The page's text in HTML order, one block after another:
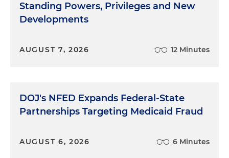
Standing Powers, Privileges and New
Developments
AUGUST 7, 2026 12 Minutes
DOJ's NFED Expands Federal-State
Partnerships Targeting Medicaid Fraud
AUGUST 6, 2026 6 Minutes